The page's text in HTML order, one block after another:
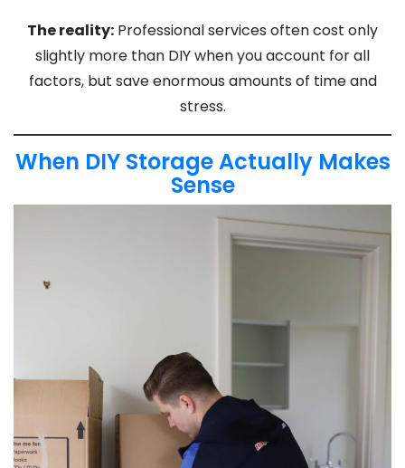
The reality: Professional services often cost only
slightly more than DIY when you account for all
factors, but save enormous amounts of time and
stress.
When DIY Storage Actually Makes
Sense